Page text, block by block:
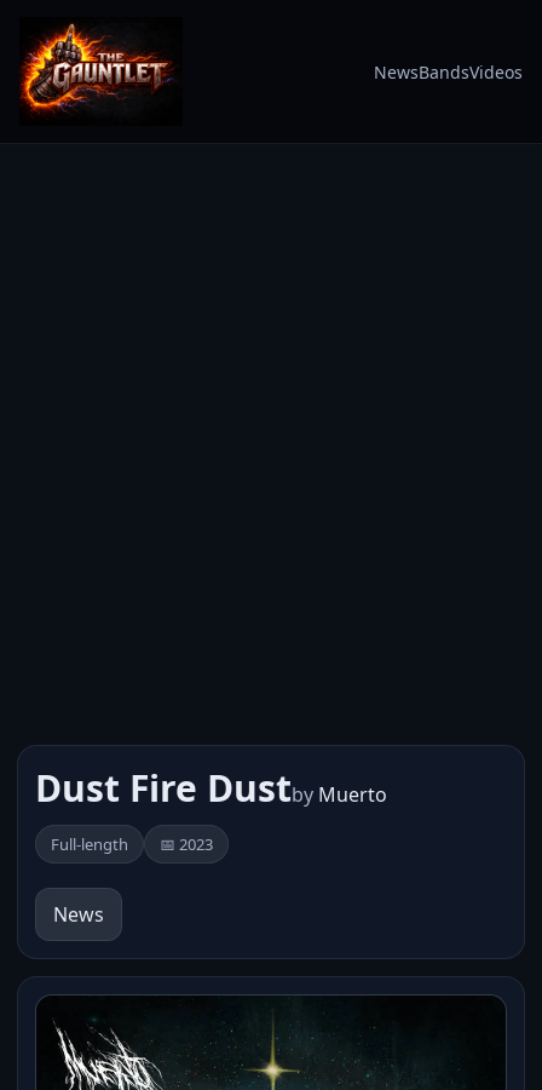
NewsBandsVideos
Dust Fire Dustby Muerto
Full-length 📅 2023
News